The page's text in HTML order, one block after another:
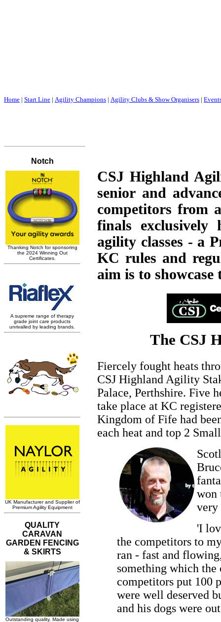
Home | Start Line | Agility Champions | Agility Clubs & Show Organisers |
CSJ Highland
senior and
competitors from
finals
agility classes - a
KC rules and
aim is to
The CSJ
Fiercely fought heats
CSJ Highland Agility
Palace, Perthshire. Five
take place at KC
Kingdom of Fife had
each heat and top 2
won
very
'I
the competitors to
ran - fast and
something which
competitors put 100
were well deserved
and his dogs were